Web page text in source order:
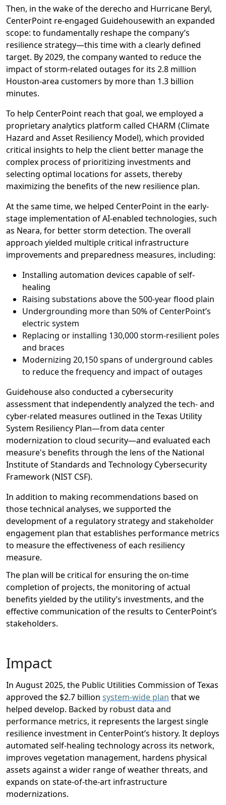
Then, in the wake of the derecho and Hurricane Beryl,
CenterPoint re-engaged Guidehousewith an expanded
scope: to fundamentally reshapethe company’s
resilience strategy—this timewith a clearly defined
target. By 2029, the companywanted to reduce the
impact of storm-related outages for its 2.8 million
Houston-area customers by more than 1.3 billion
minutes.
To help CenterPoint reach that goal, weemployed a
proprietary analytics platform called CHARM (Climate
Hazard and Asset Resiliency Model), which provided
critical insights to help the client better manage the
complex process of prioritizing investments and
selecting optimal locations for assets, thereby
maximizing the benefits of the new resilience plan.
At the same time, we helped CenterPoint in the early-
stage implementation ofAI-enabled technologies, such
as Neara, for better storm detection. The overall
approach yielded multiplecritical infrastructure
improvements and preparedness measures, including:
Installing automation devices capable of self-
healing
Raising substations above the 500-year flood plain
Undergrounding more than 50% of CenterPoint’s
electric system
Replacing or installing 130,000 storm-resilient poles
and braces
Modernizing 20,150 spans of underground cables
to reduce the frequency and impact of outages
Guidehousealso conducted a cybersecurity
assessment that independentlyanalyzed the tech- and
cyber-related measures outlined in the Texas Utility
System Resiliency Plan—from data center
modernization to cloud security—and evaluated each
measure's benefits through the lens ofthe National
Institute of Standards and Technology Cybersecurity
Framework (NIST CSF).
In addition to making recommendations based on
thosetechnical analyses, wesupported the
development of a regulatory strategy and stakeholder
engagement plan thatestablishes performance metrics
to measure the effectiveness of each resiliency
measure.
The plan will be critical forensuring theon-time
completion of projects, the monitoring ofactual
benefits yielded bythe utility’s investments, and the
effective communication ofthe results to CenterPoint’s
stakeholders.
Impact
In August 2025, the Public Utilities Commission of Texas
approved the $2.7 billion system-wide plan thatwe
helped develop. Backed by robust data and
performance metrics, it represents the largest single
resilience investment in CenterPoint’s history. Itdeploys
automated self-healing technology across its network,
improves vegetation management, hardens physical
assets against a wider range of weather threats, and
expands on state-of-the-art infrastructure
modernizations.